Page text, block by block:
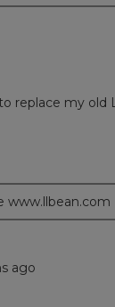
replace my old
www.llbean.com
ago